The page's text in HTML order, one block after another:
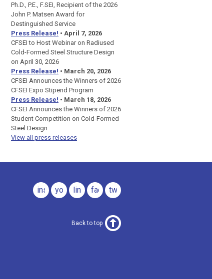
Ph.D., P.E., F.SEI, Recipient of the 2026
John P. Matsen Award for
Destinguished Service
Press Release! • April 7, 2026
CFSEI to Host Webinar on Radiused
Cold-Formed Steel Structure Design
on April 30, 2026
Press Release! • March 20, 2026
CFSEI Announces the Winners of 2026
CFSEI Expo Stipend Program
Press Release! • March 18, 2026
CFSEI Announces the Winners of 2026
Student Competition on Cold-Formed
Steel Design
View all press releases
twitter
facebook
linkedin
youtube
instagram
Back to top